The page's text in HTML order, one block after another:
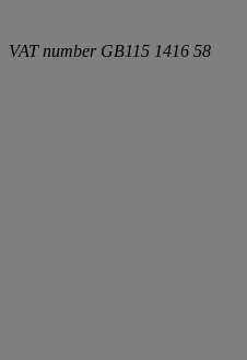
VAT number GB115 1416 58